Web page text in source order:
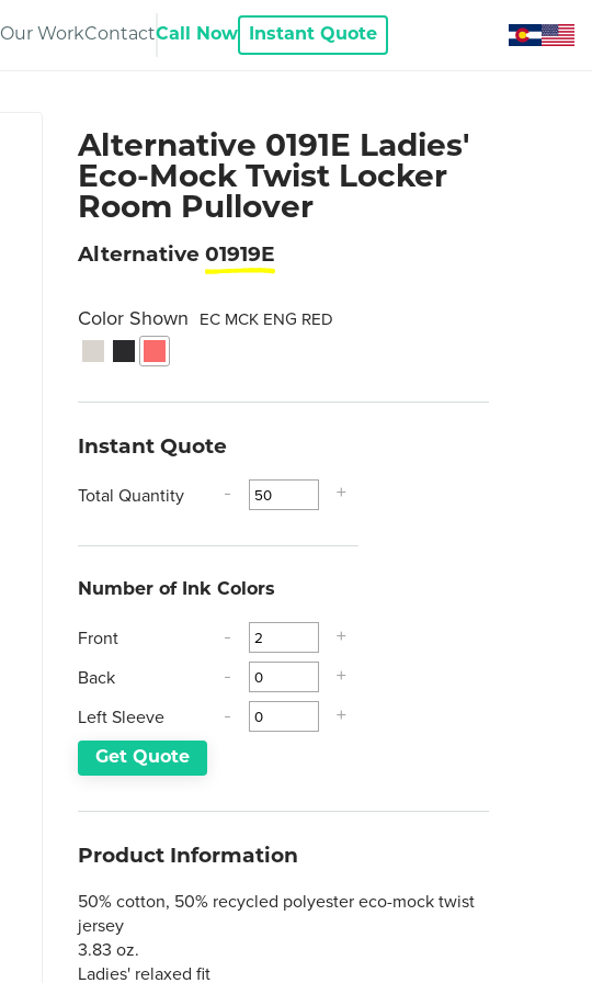
Our WorkContactCall Now Instant Quote
Alternative 0191E Ladies'
Eco-Mock Twist Locker
Room Pullover
Alternative 01919E
Color Shown EC MCK ENG RED
Instant Quote
Total Quantity - +
Number of Ink Colors
Front - +
Back - +
Left Sleeve - +
Get Quote
Product Information
50% cotton, 50% recycled polyester eco-mock twist
jersey
3.83 oz.
Ladies' relaxed fit